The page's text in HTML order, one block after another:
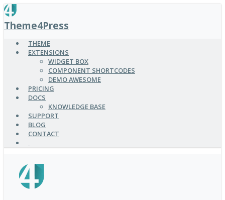
SKIP
TO
MAIN
CONTENT
Theme4Press
THEME
EXTENSIONS
WIDGET BOX
COMPONENT SHORTCODES
DEMO AWESOME
PRICING
DOCS
KNOWLEDGE BASE
SUPPORT
BLOG
CONTACT